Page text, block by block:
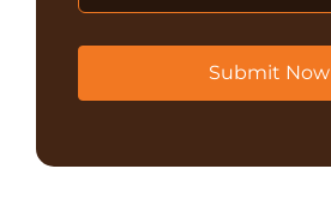
Submit Now